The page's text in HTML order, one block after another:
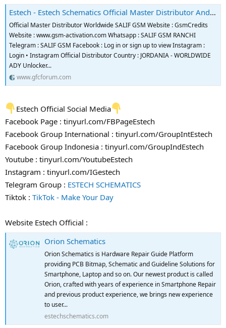
Estech - Estech Schematics Official Master Distributor And Reseller
Official Master Distributor Worldwide SALIF GSM Website : GsmCredits
Website : www.gsm-activation.com Whatsapp : SALIF GSM RANCHI
Telegram : SALIF GSM Facebook : Log in or sign up to view Instagram :
Login • Instagram Official Distributor Country : JORDANIA - WORLDWIDE
ADY Unlocker...
www.gfcforum.com
Estech Official Social Media
Facebook Page : tinyurl.com/FBPageEstech
Facebook Group International : tinyurl.com/GroupIntEstech
Facebook Group Indonesia : tinyurl.com/GroupIndEstech
Youtube : tinyurl.com/YoutubeEstech
Instagram : tinyurl.com/IGestech
Telegram Group : ESTECH SCHEMATICS
Tiktok : TikTok - Make Your Day
Website Estech Official :
Orion Schematics
Orion Schematics is Hardware Repair Guide Platform
providing PCB Bitmap, Schematic and Guideline Solutions for
Smartphone, Laptop and so on. Our newest product is called
Orion, crafted with years of experience in Smartphone Repair
and previous product experience, we brings new experience
to user...
estechschematics.com